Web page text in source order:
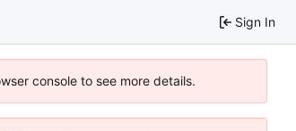
Sign In
console to see more details.